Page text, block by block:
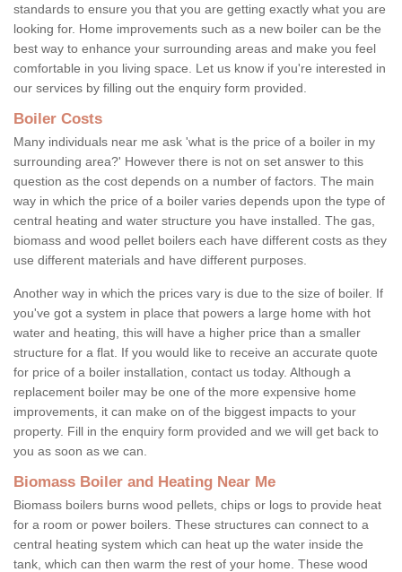
standards to ensure you that you are getting exactly what you are
looking for. Home improvements such as a new boiler can be the
best way to enhance your surrounding areas and make you feel
comfortable in you living space. Let us know if you're interested in
our services by filling out the enquiry form provided.
Boiler Costs
Many individuals near me ask 'what is the price of a boiler in my
surrounding area?' However there is not on set answer to this
question as the cost depends on a number of factors. The main
way in which the price of a boiler varies depends upon the type of
central heating and water structure you have installed. The gas,
biomass and wood pellet boilers each have different costs as they
use different materials and have different purposes.
Another way in which the prices vary is due to the size of boiler. If
you've got a system in place that powers a large home with hot
water and heating, this will have a higher price than a smaller
structure for a flat. If you would like to receive an accurate quote
for price of a boiler installation, contact us today. Although a
replacement boiler may be one of the more expensive home
improvements, it can make on of the biggest impacts to your
property. Fill in the enquiry form provided and we will get back to
you as soon as we can.
Biomass Boiler and Heating Near Me
Biomass boilers burns wood pellets, chips or logs to provide heat
for a room or power boilers. These structures can connect to a
central heating system which can heat up the water inside the
tank, which can then warm the rest of your home. These wood